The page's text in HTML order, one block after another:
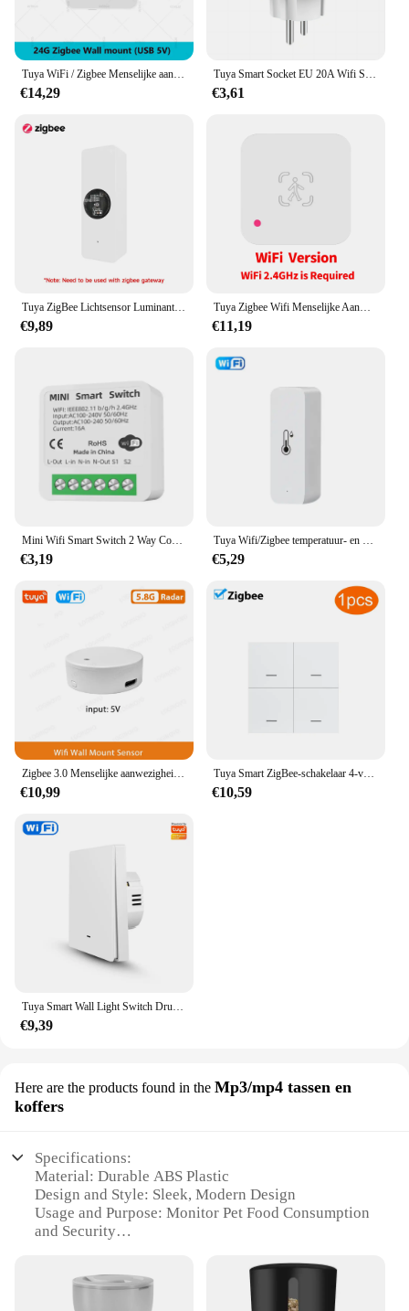
Tuya WiFi / Zigbee Menselijke aanwezigheidsdetector Smart Life MmWave Radar Bewegingssensor met luminantie Afstandsdetectie Domotica
€14,29
Tuya Smart Socket EU 20A Wifi Smart Plug zonder stroombewaking Smart Life APP Afstandsbediening Ondersteuning Google Assistant Alexa
€3,61
Tuya ZigBee Lichtsensor Luminantiesensor Verlichting Helderheidsdetector Domotica met Smart Life Device LinkageTuya Zi
€9,89
Tuya Zigbee Wifi Menselijke Aanwezigheid Sensor Mmwave Radar Detector Met Luminantie Sensor Voor Smart Home Smart Life Vervangen Pir Sensor
€11,19
€3,19 €5,29
€10,99
Tuya Smart ZigBee-schakelaar 4-voudige scenario 12 scèneschakelaar Drukknopcontroller Ondersteuning deCONZ Zigbee2mqtt Home Assistant
€10,59
€9,39
Here are the products found in the Mp3/mp4 tassen en
koffers
Specifications:
Material: Durable ABS Plastic
Design and Style: Sleek, Modern Design
Usage and Purpose: Monitor Pet Food Consumption
and Security
Parts and Accessories: Includes MicroSD Card Slot
for Recording